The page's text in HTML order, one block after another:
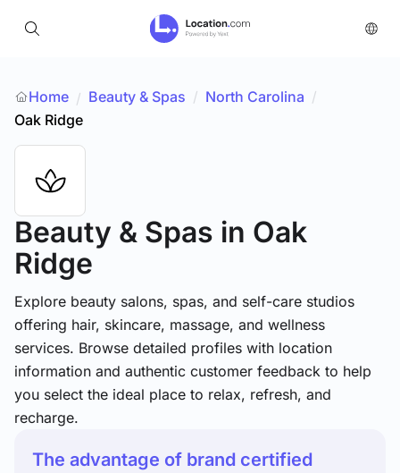
Home / Beauty & Spas / North Carolina /
Oak Ridge
Beauty & Spas in Oak
Ridge
Explore beauty salons, spas, and self-care studios
offering hair, skincare, massage, and wellness
services. Browse detailed profiles with location
information and authentic customer feedback to help
you select the ideal place to relax, refresh, and
recharge.
The advantage of brand certified